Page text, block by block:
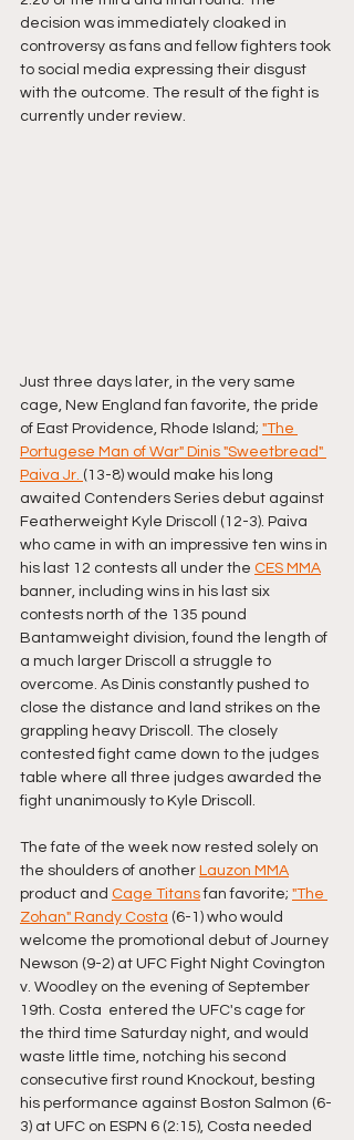
decision was immediately cloaked in
controversy as fans and fellow fighters took
to social media expressing their disgust
with the outcome. The result of the fight is
currently under review.
Just three days later, in the very same
cage, New England fan favorite, the pride
of East Providence, Rhode Island; "The
Portugese Man of War" Dinis "Sweetbread"
Paiva Jr. (13-8) would make his long
awaited Contenders Series debut against
Featherweight Kyle Driscoll (12-3). Paiva
who came in with an impressive ten wins in
his last 12 contests all under the CES MMA
banner, including wins in his last six
contests north of the 135 pound
Bantamweight division, found the length of
a much larger Driscoll a struggle to
overcome. As Dinis constantly pushed to
close the distance and land strikes on the
grappling heavy Driscoll. The closely
contested fight came down to the judges
table where all three judges awarded the
fight unanimously to Kyle Driscoll.
The fate of the week now rested solely on
the shoulders of another Lauzon MMA
product and Cage Titans fan favorite; "The
Zohan" Randy Costa (6-1) who would
welcome the promotional debut of Journey
Newson (9-2) at UFC Fight Night Covington
v. Woodley on the evening of September
19th. Costa  entered the UFC's cage for
the third time Saturday night, and would
waste little time, notching his second
consecutive first round Knockout, besting
his performance against Boston Salmon (6-
3) at UFC on ESPN 6 (2:15), Costa needed